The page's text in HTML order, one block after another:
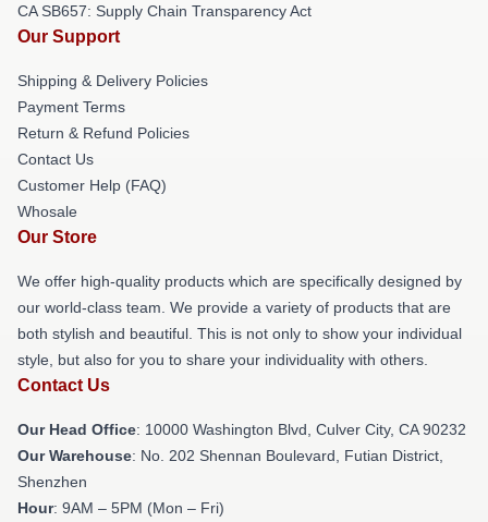
CA SB657: Supply Chain Transparency Act
Our Support
Shipping & Delivery Policies
Payment Terms
Return & Refund Policies
Contact Us
Customer Help (FAQ)
Whosale
Our Store
We offer high-quality products which are specifically designed by
our world-class team. We provide a variety of products that are
both stylish and beautiful. This is not only to show your individual
style, but also for you to share your individuality with others.
Contact Us
Our Head Office: 10000 Washington Blvd, Culver City, CA 90232
Our Warehouse: No. 202 Shennan Boulevard, Futian District,
Shenzhen
Hour: 9AM – 5PM (Mon – Fri)